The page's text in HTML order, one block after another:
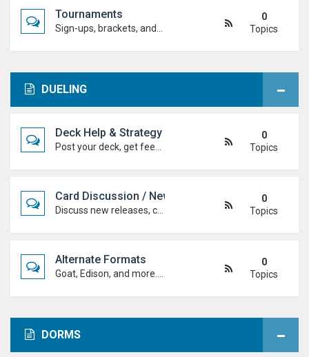
Tournaments
0
Topics
DUELING
Deck Help & Strategy
0
Topics
Card Discussion / New Cards
0
Topics
Alternate Formats
0
Topics
DORMS